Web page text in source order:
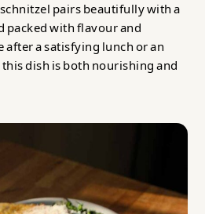
pairs beautifully with a
packed with flavour and
a satisfying lunch or an
dish is both nourishing and